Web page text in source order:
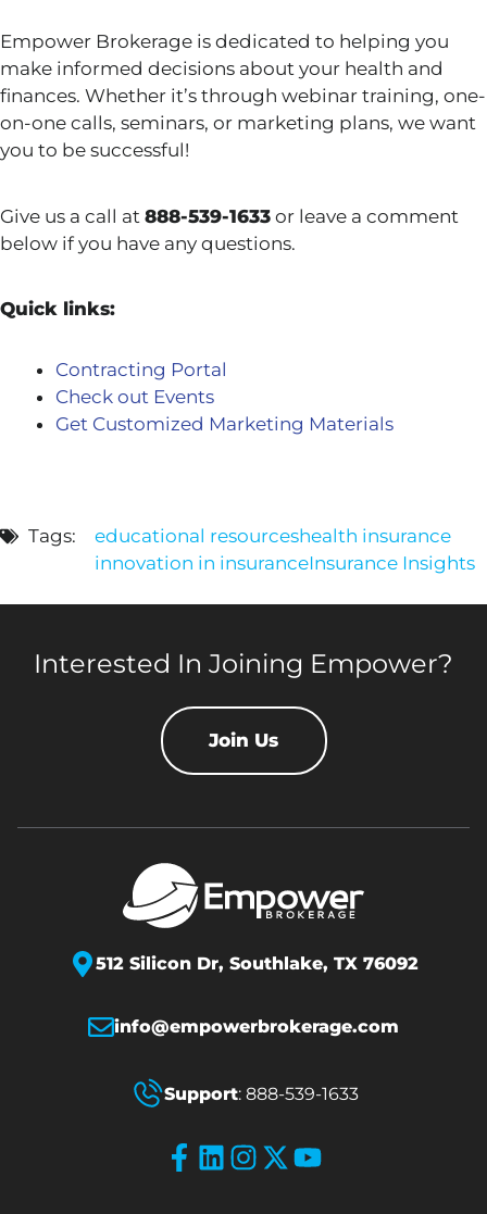
Empower Brokerage is dedicated to helping you
make informed decisions about your health and
finances. Whether it’s through webinar training, one-
on-one calls, seminars, or marketing plans, we want
you to be successful!
Give us a call at 888-539-1633 or leave a comment
below if you have any questions.
Quick links:
Contracting Portal
Check out Events
Get Customized Marketing Materials
Tags: educational resourceshealth insurance
innovation in insuranceInsurance Insights
Interested In Joining Empower?
Join Us
512 Silicon Dr, Southlake, TX 76092
info@empowerbrokerage.com
Support: 888-539-1633